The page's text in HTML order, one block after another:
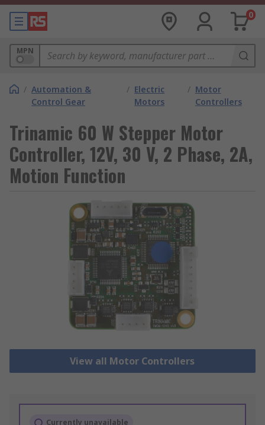
0
MPN
/ Automation &
Control Gear
/ Electric
Motors
/ Motor
Controllers
Trinamic 60 W Stepper Motor
Controller, 12V, 30 V, 2 Phase, 2A,
Motion Function
View all Motor Controllers
Currently unavailable